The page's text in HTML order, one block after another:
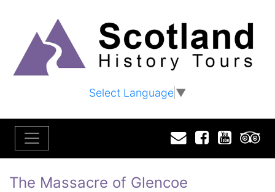
Select Language▼
EmailFacebook
The Massacre of Glencoe